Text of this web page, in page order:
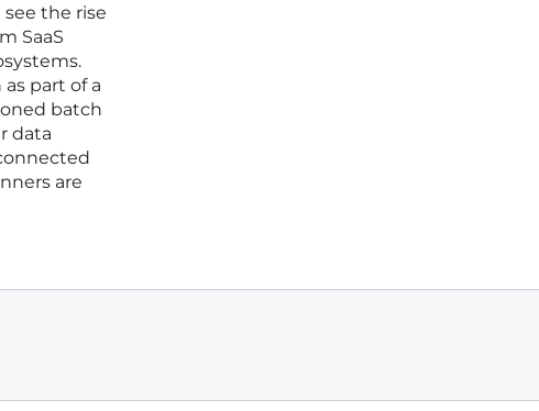
the rise
SaaS
part of a
batch
data
are